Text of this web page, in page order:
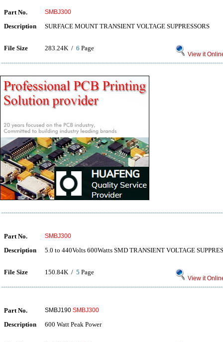
Part No. SMBJ300
Description SURFACE MOUNT TRANSIENT VOLTAGE SUPPRESSORS
File Size 283.24K / 6 Page
View it
Part No. SMBJ300
Description 5.0 to 440Volts 600Watts SMD TRANSIENT VOLTAGE
File Size 150.84K / 5 Page
View it
Part No. SMBJ190 SMBJ300
Description 600 Watt Peak Power